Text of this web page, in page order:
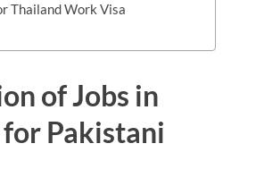
Thailand Work Visa
of Jobs in
Pakistani